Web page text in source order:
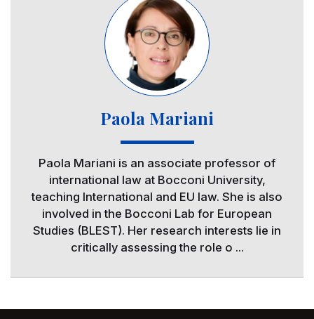
Paola Mariani
Paola Mariani is an associate professor of
international law at Bocconi University,
teaching International and EU law. She is also
involved in the Bocconi Lab for European
Studies (BLEST). Her research interests lie in
critically assessing the role o ...